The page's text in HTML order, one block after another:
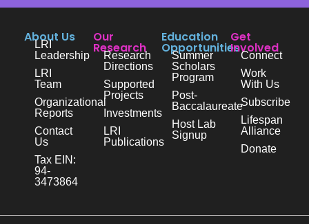
About Us
LRI
Leadership
LRI
Team
Organizational
Reports
Contact
Us
Tax EIN:
94-
3473864
Our
Research
Research
Directions
Supported
Projects
Investments
LRI
Publications
Education
Opportunities
Summer
Scholars
Program
Post-
Baccalaureate
Host Lab
Signup
Get
Involved
Connect
Work
With Us
Subscribe
Lifespan
Alliance
Donate